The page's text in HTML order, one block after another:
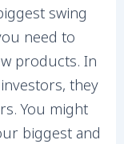
swing
need to
products. In
investors, they
You might
biggest and